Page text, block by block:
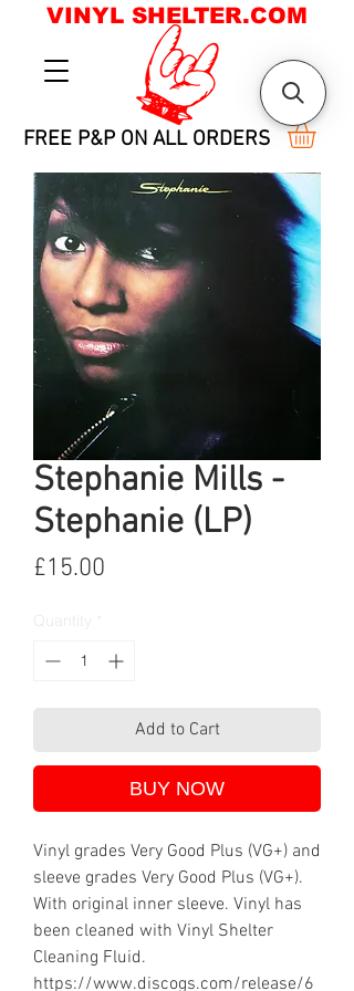
FREE P&P ON ALL ORDERS
VINYL SHELTER.COM
Stephanie Mills -
Stephanie (LP)
£15.00
Add to Cart
BUY NOW
Vinyl grades Very Good Plus (VG+) and
sleeve grades Very Good Plus (VG+).
With original inner sleeve. Vinyl has
been cleaned with Vinyl Shelter
Cleaning Fluid.
https://www.discogs.com/release/6